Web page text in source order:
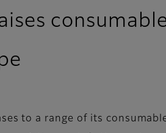
to a range of its